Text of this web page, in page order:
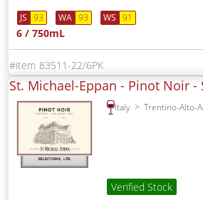
JS 93 WA 93 WS 91
6 / 750mL
83511-22/6PK
St. Michael-Eppan - Pinot Noir -
Italy Trentino-Alto-
Verified Stock